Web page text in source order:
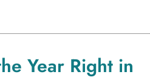
Year Right in